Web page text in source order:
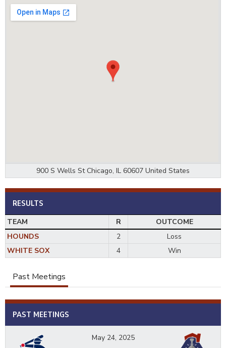
900 S Wells St Chicago, IL 60607 United States
RESULTS
TEAM R
OUTCOME
HOUNDS
2
Loss
WHITE SOX
4 Win
Past Meetings
PAST MEETINGS
May 24, 2025